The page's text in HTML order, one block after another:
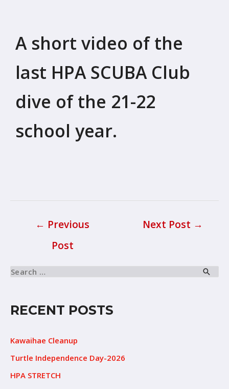
A short video of the
last HPA SCUBA Club
dive of the 21-22
school year.
← Previous
Post
Next Post →
RECENT POSTS
Kawaihae Cleanup
Turtle Independence Day-2026
HPA STRETCH